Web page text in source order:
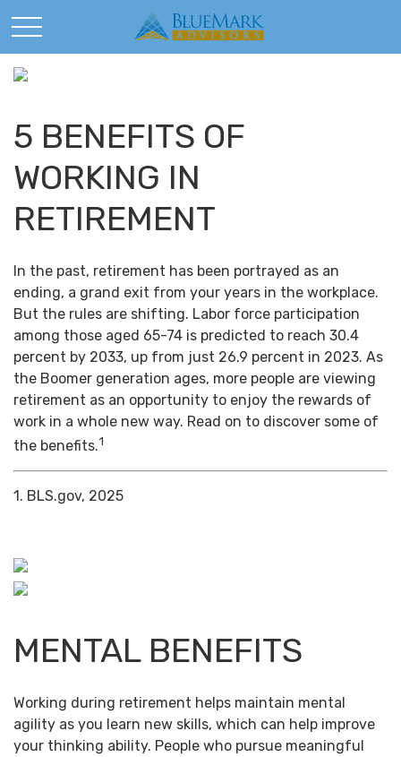
5 BENEFITS OF
WORKING IN
RETIREMENT
In the past, retirement has been portrayed as an
ending, a grand exit from your years in the workplace.
But the rules are shifting. Labor force participation
among those aged 65-74 is predicted to reach 30.4
percent by 2033, up from just 26.9 percent in 2023. As
the Boomer generation ages, more people are viewing
retirement as an opportunity to enjoy the rewards of
work in a whole new way. Read on to discover some of
the benefits.1
1. BLS.gov, 2025
MENTAL BENEFITS
Working during retirement helps maintain mental
agility as you learn new skills, which can help improve
your thinking ability. People who pursue meaningful